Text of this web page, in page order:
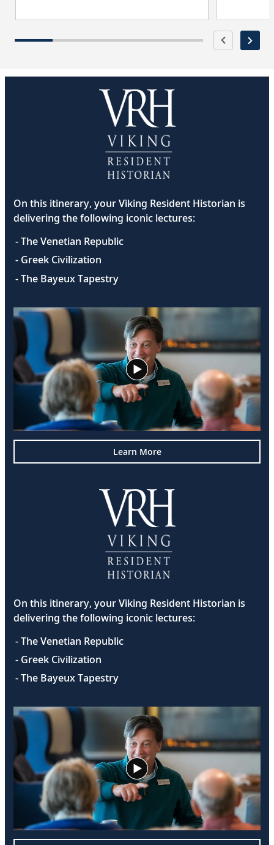
On this itinerary, your Viking Resident Historian is
delivering the following iconic lectures:
- The Venetian Republic
- Greek Civilization
- The Bayeux Tapestry
Learn More
On this itinerary, your Viking Resident Historian is
delivering the following iconic lectures:
- The Venetian Republic
- Greek Civilization
- The Bayeux Tapestry